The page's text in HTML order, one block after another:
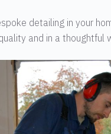
detailing in your
and in a thoughtful